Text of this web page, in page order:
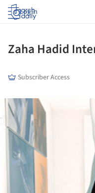
Log in
Zaha Hadid
Subscriber Access